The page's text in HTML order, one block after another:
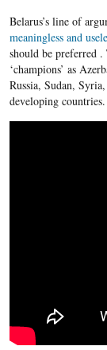
Belarus’s line of
meaningless and
should be preferred
‘champions’ as
Russia, Sudan,
developing countries.